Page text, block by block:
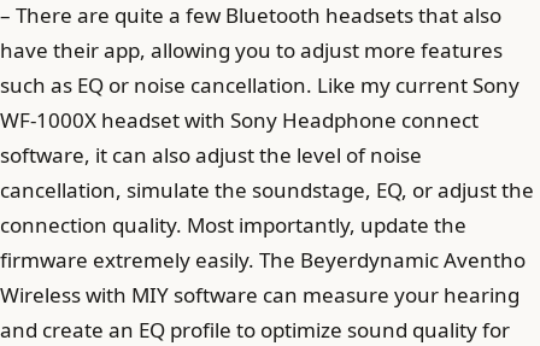
– There are quite a few Bluetooth headsets that also
have their app, allowing you to adjust more features
such as EQ or noise cancellation. Like my current Sony
WF-1000X headset with Sony Headphone connect
software, it can also adjust the level of noise
cancellation, simulate the soundstage, EQ, or adjust the
connection quality. Most importantly, update the
firmware extremely easily. The Beyerdynamic Aventho
Wireless with MIY software can measure your hearing
and create an EQ profile to optimize sound quality for